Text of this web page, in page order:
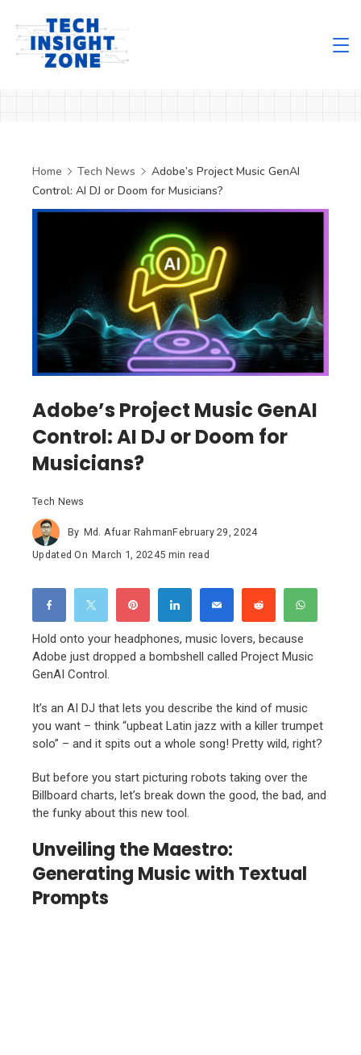
content
Home Tech News
Adobe’s Project Music GenAI
Control: AI DJ or Doom for Musicians?
Adobe’s Project Music GenAI
Control: AI DJ or Doom for
Musicians?
Tech News
By Md. Afuar RahmanFebruary 29, 2024
Updated On March 1, 20245 min read
Hold onto your headphones, music lovers, because
Adobe just dropped a bombshell called Project Music
GenAI Control.
It’s an AI DJ that lets you describe the kind of music
you want – think “upbeat Latin jazz with a killer trumpet
solo” – and it spits out a whole song! Pretty wild, right?
But before you start picturing robots taking over the
Billboard charts, let’s break down the good, the bad, and
the funky about this new tool.
Unveiling the Maestro:
Generating Music with Textual
Prompts